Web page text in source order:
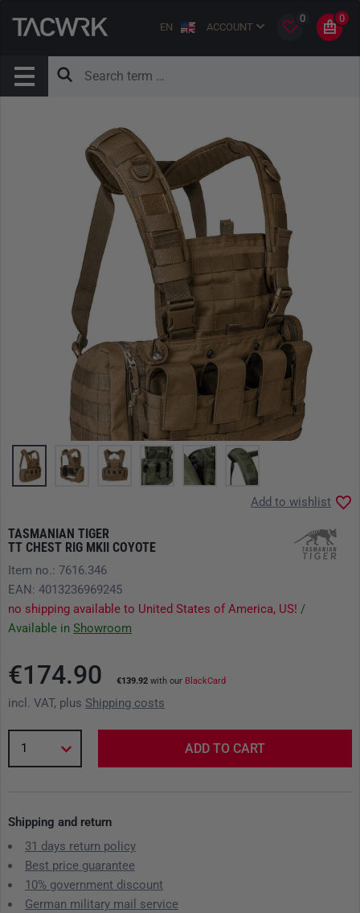
EN ACCOUNT
0 0
TASMANIAN TIGER
TT CHEST RIG MKII COYOTE
Add to wishlist
Item no.: 7616.346
EAN: 4013236969245
no shipping available to United States of America, US! /
Available in Showroom
€174.90 €139.92 with our BlackCard
incl. VAT, plus Shipping costs
1 ADD TO CART
Shipping and return
31 days return policy
Best price guarantee
10% government discount
German military mail service